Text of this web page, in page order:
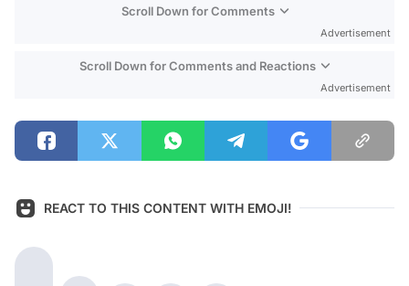
Scroll Down for Comments
Advertisement
Scroll Down for Comments and Reactions
Advertisement
REACT TO THIS CONTENT WITH EMOJI!